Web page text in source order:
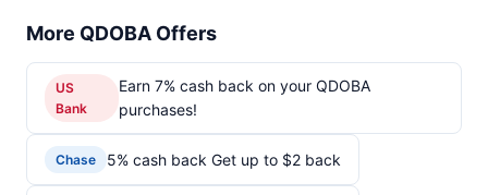
More QDOBA Offers
US
Bank
Earn 7% cash back on your QDOBA
purchases!
Chase 5% cash back Get up to $2 back